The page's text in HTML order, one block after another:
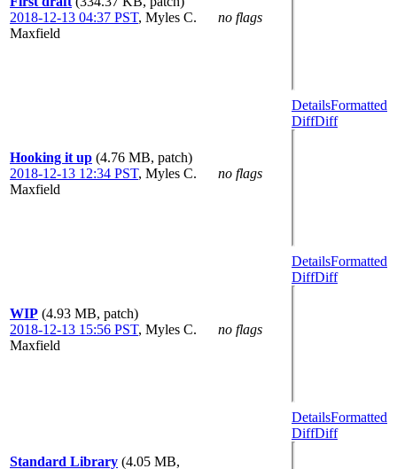
2018-12-13 04:37 PST, Myles C.
Maxfield
no flags
Hooking it up (4.76 MB, patch)
2018-12-13 12:34 PST, Myles C.
Maxfield
no flags
DetailsFormatted
DiffDiff
WIP (4.93 MB, patch)
2018-12-13 15:56 PST, Myles C.
Maxfield
no flags
DetailsFormatted
DiffDiff
Standard Library (4.05 MB,
DetailsFormatted
DiffDiff